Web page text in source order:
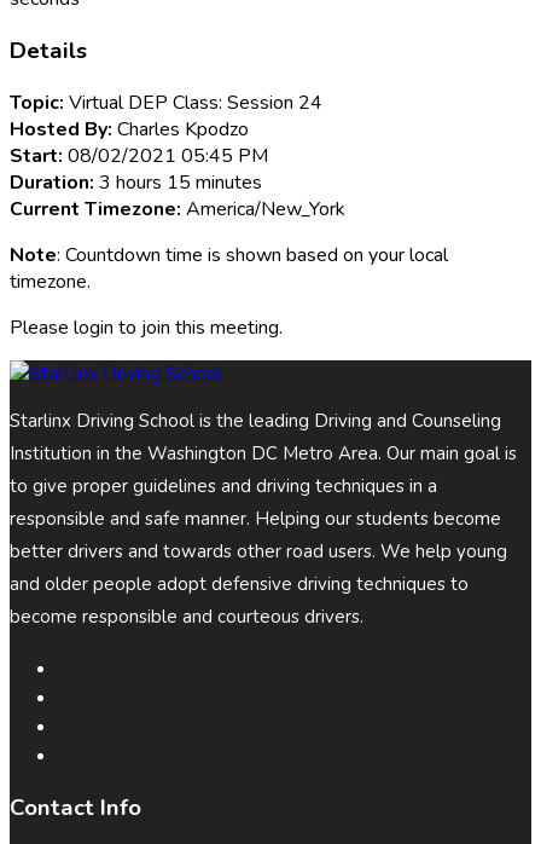
Details
Topic: Virtual DEP Class: Session 24
Hosted By: Charles Kpodzo
Start: 08/02/2021 05:45 PM
Duration: 3 hours 15 minutes
Current Timezone: America/New_York
Note: Countdown time is shown based on your local
timezone.
Please login to join this meeting.
Starlinx Driving School is the leading Driving and Counseling
Institution in the Washington DC Metro Area. Our main goal is
to give proper guidelines and driving techniques in a
responsible and safe manner. Helping our students become
better drivers and towards other road users. We help young
and older people adopt defensive driving techniques to
become responsible and courteous drivers.
Contact Info